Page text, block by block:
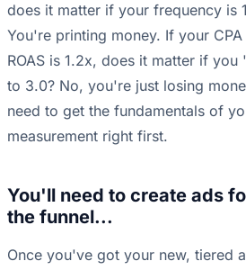
does it matter if your frequency is
You're printing money. If your
ROAS is 1.2x, does it matter if
to 3.0? No, you're just losing
need to get the fundamentals of
measurement right first.
You'll need to create ads
the funnel...
Once you've got your new, tiered